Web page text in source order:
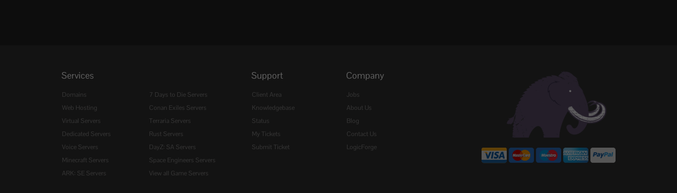
Services
Domains
Web Hosting
Virtual Servers
Dedicated Servers
Voice Servers
Minecraft Servers
ARK: SE Servers
7 Days to Die Servers
Conan Exiles Servers
Terraria Servers
Rust Servers
DayZ: SA Servers
Space Engineers Servers
View all Game Servers
Support
Client Area
Knowledgebase
Status
My Tickets
Submit Ticket
Company
Jobs
About Us
Blog
Contact Us
LogicForge